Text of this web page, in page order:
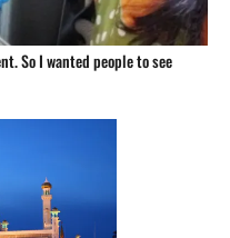
So I wanted people to see